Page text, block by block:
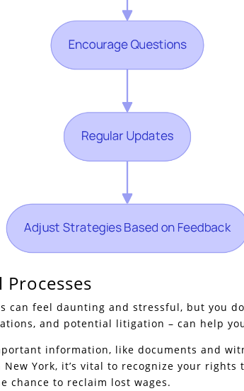
can feel daunting and stressful, but you
and potential litigation – can help
information, like documents and
York, it’s vital to recognize your rights
chance to reclaim lost wages.